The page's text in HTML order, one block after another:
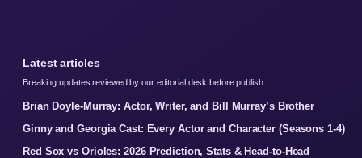
Latest articles
Breaking updates reviewed by our editorial desk before publish.
Brian Doyle-Murray: Actor, Writer, and Bill Murray’s Brother
Ginny and Georgia Cast: Every Actor and Character (Seasons 1-4)
Red Sox vs Orioles: 2026 Prediction, Stats & Head-to-Head